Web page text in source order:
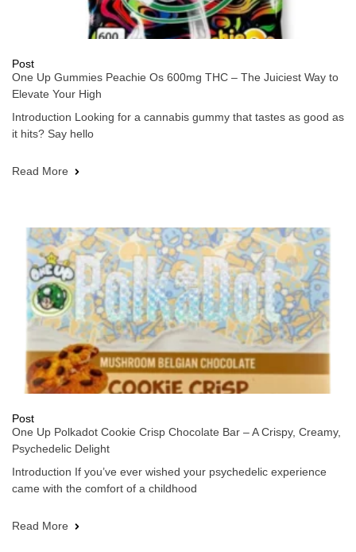
Post
One Up Gummies Peachie Os 600mg THC – The Juiciest Way to
Elevate Your High
Introduction Looking for a cannabis gummy that tastes as good as
it hits? Say hello
Read More
Post
One Up Polkadot Cookie Crisp Chocolate Bar – A Crispy, Creamy,
Psychedelic Delight
Introduction If you’ve ever wished your psychedelic experience
came with the comfort of a childhood
Read More